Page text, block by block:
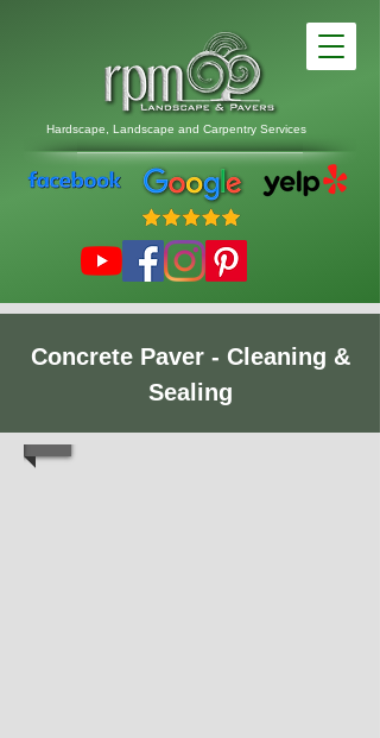
Hardscape, Landscape and Carpentry Services
Concrete Paver - Cleaning &
Sealing